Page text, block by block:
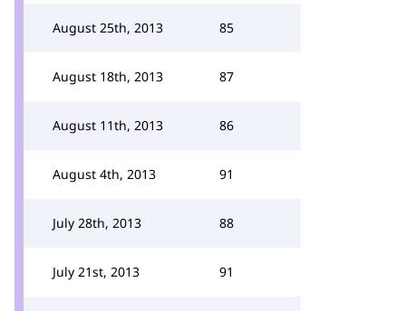
August 25th, 2013 85
August 18th, 2013 87
August 11th, 2013 86
August 4th, 2013 91
July 28th, 2013 88
July 21st, 2013 91